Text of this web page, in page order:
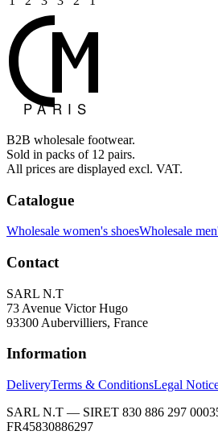
B2B wholesale footwear.
Sold in packs of 12 pairs.
All prices are displayed excl. VAT.
Catalogue
Wholesale women's shoesWholesale
Contact
SARL N.T
73 Avenue Victor Hugo
93300 Aubervilliers, France
Information
DeliveryTerms & ConditionsLegal
SARL N.T — SIRET 830 886 297
FR45830886297